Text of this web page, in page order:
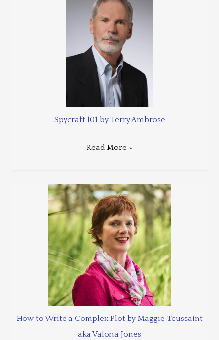
Spycraft 101 by Terry Ambrose
Read More »
How to Write a Complex Plot by Maggie Toussaint
aka Valona Jones